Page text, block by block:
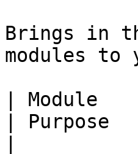
Brings in
modules
| Module
| Purpose